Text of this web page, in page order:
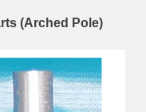
(Arched Pole)